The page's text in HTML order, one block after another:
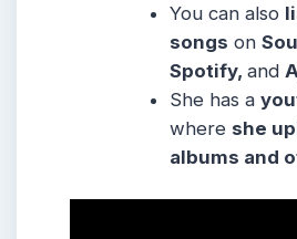
You can also
songs on
Spotify,and
She has a
where she
albums and